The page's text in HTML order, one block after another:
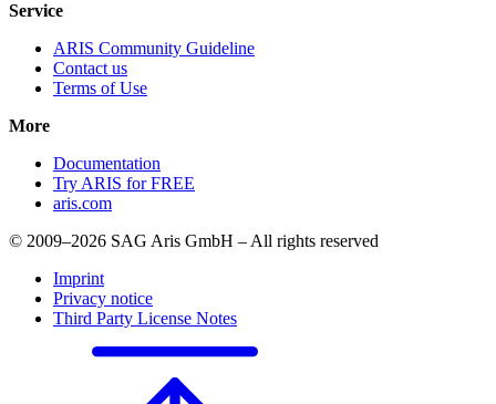
Service
ARIS Community Guideline
Contact us
Terms of Use
More
Documentation
Try ARIS for FREE
aris.com
© 2009–2026 SAG Aris GmbH – All rights reserved
Imprint
Privacy notice
Third Party License Notes